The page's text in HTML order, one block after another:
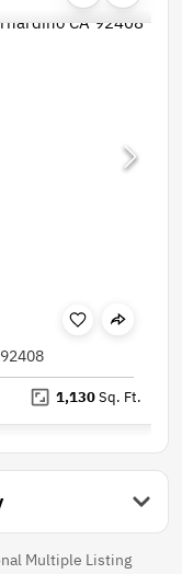
1,130Sq. Ft.
Multiple Listing